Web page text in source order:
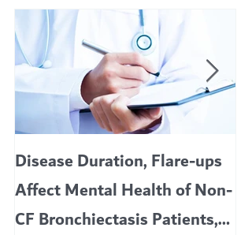
Disease Duration, Flare-ups
Affect Mental Health of Non-
CF Bronchiectasis Patients,